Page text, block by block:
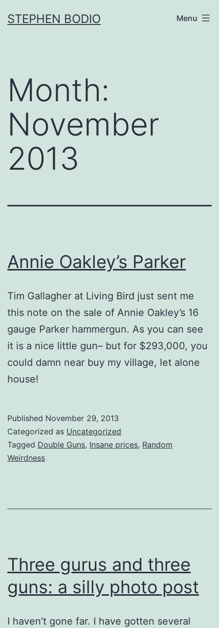
toSTEPHEN BODIO Menu
Month:
November
2013
Annie Oakley’s Parker
Tim Gallagher at Living Bird just sent me
this note on the sale of Annie Oakley’s 16
gauge Parker hammergun. As you can see
it is a nice little gun– but for $293,000, you
could damn near buy my village, let alone
house!
Published November 29, 2013
Categorized as Uncategorized
Tagged Double Guns, Insane prices, Random
Weirdness
Three gurus and three
guns: a silly photo post
I haven’t gone far. I have gotten several